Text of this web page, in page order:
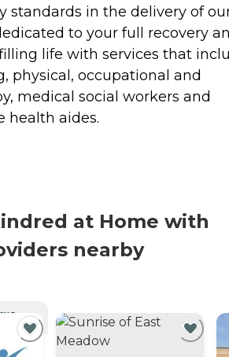
standards in the delivery of
to your full recovery
life with services that
physical, occupational and
medical social workers and
health aides.
at Home with
nearby